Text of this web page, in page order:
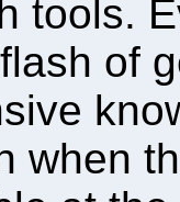
tools.
of
when